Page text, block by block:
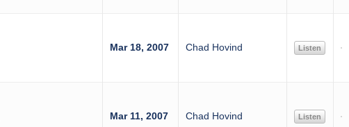
Mar 18, 2007 Chad Hovind Listen
Mar 11, 2007 Chad Hovind Listen